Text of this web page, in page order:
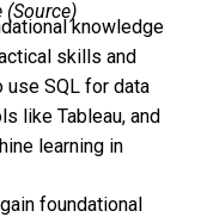
(Source)
knowledge
skills and
use SQL for data
like Tableau, and
learning in
foundational